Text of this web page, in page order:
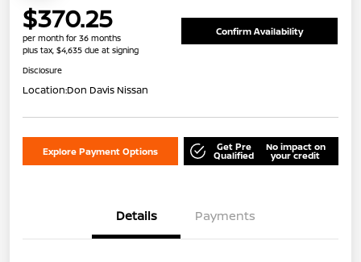
$370.25
per month for 36 months
plus tax, $4,635 due at signing
Confirm Availability
Disclosure
Location:Don Davis Nissan
Explore Payment Options Get Pre
Qualified
No impact on
your credit
Details Payments